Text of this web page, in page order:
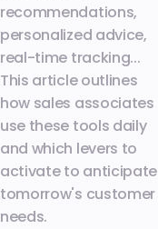
recommendations,
personalized advice,
real-time tracking...
This article outlines
how sales associates
use these tools daily
and which levers to
activate to anticipate
tomorrow's customer
needs.